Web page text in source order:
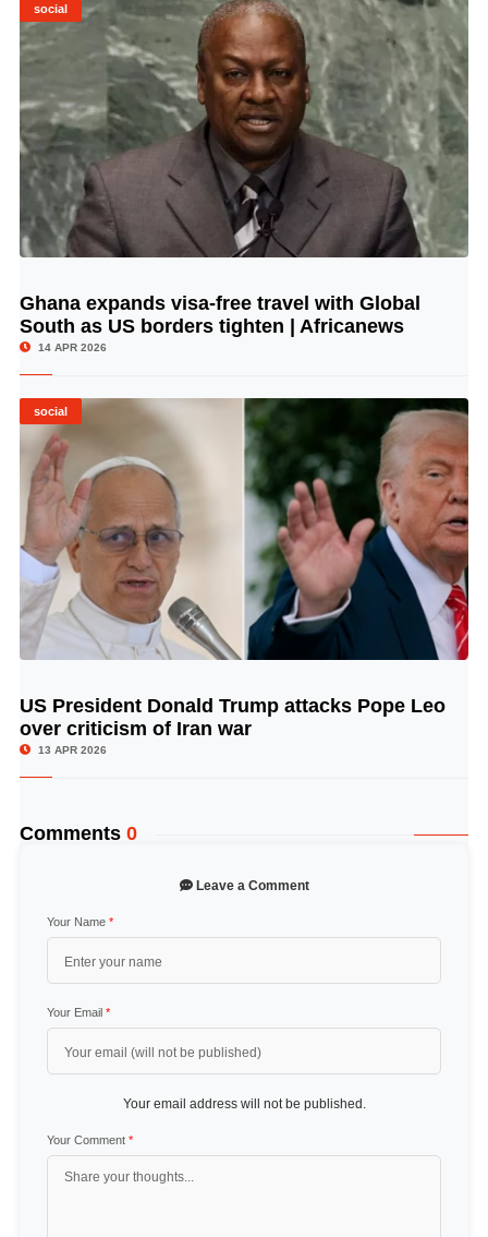
social
© Image Copyrights Title
Ghana expands visa-free travel with Global
South as US borders tighten | Africanews
14 APR 2026
social
© Image Copyrights Title
US President Donald Trump attacks Pope Leo
over criticism of Iran war
13 APR 2026
Comments 0
Leave a Comment
Your Name *
Your Email *
Your email address will not be published.
Your Comment *